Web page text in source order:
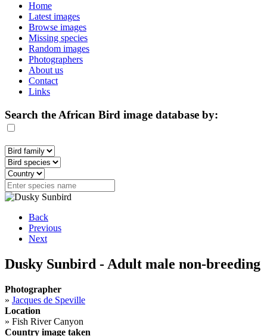
Home
Latest images
Browse images
Missing species
Random images
Photographers
About us
Contact
Links
Search the African Bird image database by:
Back
Previous
Next
Dusky Sunbird - Adult male non-breeding
Photographer
» Jacques de Speville
Location
» Fish River Canyon
Country image taken